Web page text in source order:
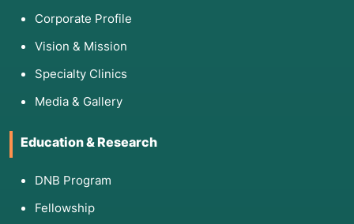
Corporate Profile
Vision & Mission
Specialty Clinics
Media & Gallery
Education & Research
DNB Program
Fellowship